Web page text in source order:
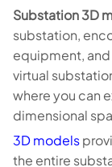
Substation 3D
substation,
equipment,
virtual
where you can
dimensional
3D models
the entire